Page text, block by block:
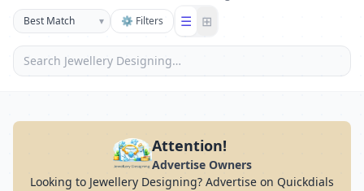
▾ ⚙ Filters ☰ ⊞
Attention!
Advertise Owners
Looking to Jewellery Designing? Advertise on Quickdials